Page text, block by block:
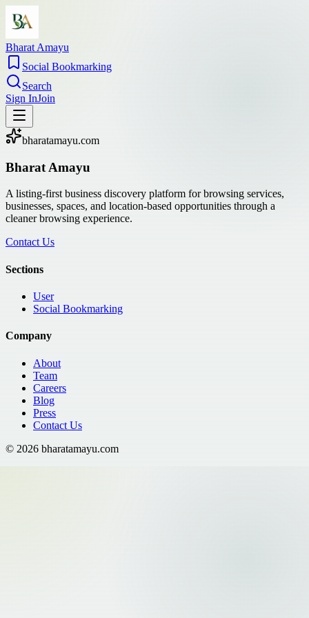
Bharat Amayu
Social Bookmarking
Search
Sign InJoin
bharatamayu.com
Bharat Amayu
A listing-first business discovery platform for browsing services,
businesses, spaces, and location-based opportunities through a
cleaner browsing experience.
Contact Us
Sections
User
Social Bookmarking
Company
About
Team
Careers
Blog
Press
Contact Us
© 2026 bharatamayu.com